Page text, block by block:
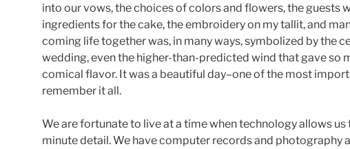
into our vows, the choices of colors and flowers, the guests
ingredients for the cake, the embroidery on my tallit, and
coming life together was, in many ways, symbolized by the
wedding, even the higher-than-predicted wind that gave so
comical flavor. It was a beautiful day–one of the most
remember it all.
We are fortunate to live at a time when technology allows
minute detail. We have computer records and photography